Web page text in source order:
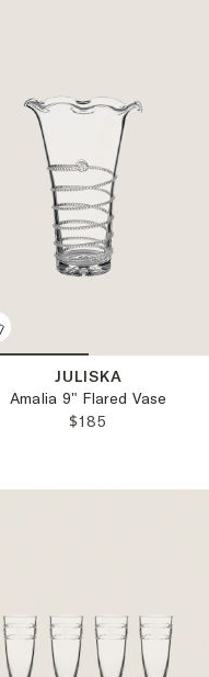
JULISKA
Amalia 9" Flared Vase
REGULAR PRICE:
$185